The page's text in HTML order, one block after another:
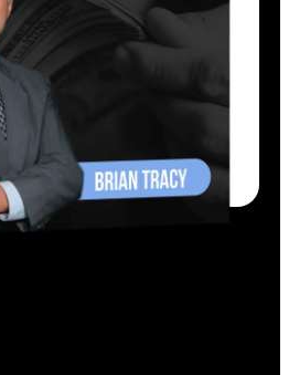
shows how it
and how to apply it in
life.
EXPLORE